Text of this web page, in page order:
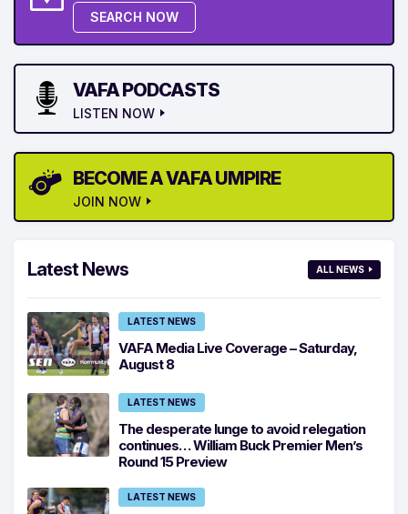
SEARCH NOW
VAFA PODCASTS
LISTEN NOW
BECOME A VAFA UMPIRE
JOIN NOW
Latest News ALL NEWS
LATEST NEWS
VAFA Media Live Coverage – Saturday,
August 8
LATEST NEWS
The desperate lunge to avoid relegation
continues… William Buck Premier Men’s
Round 15 Preview
LATEST NEWS